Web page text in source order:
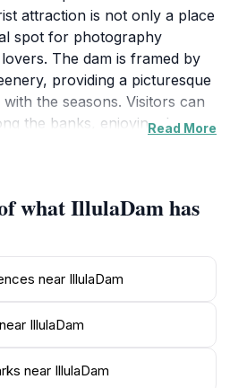
attraction is not only a place
spot for photography
The dam is framed by
providing a picturesque
the seasons. Visitors can
the banks, enjoying the
for both amateur and
environment makes
from the hustle and
it may not be as
attractions, this peaceful
with nature in a
can often be seen
a glimpse into the
sustain the community.
Read More
what IllulaDam has
near IllulaDam
IllulaDam
near IllulaDam